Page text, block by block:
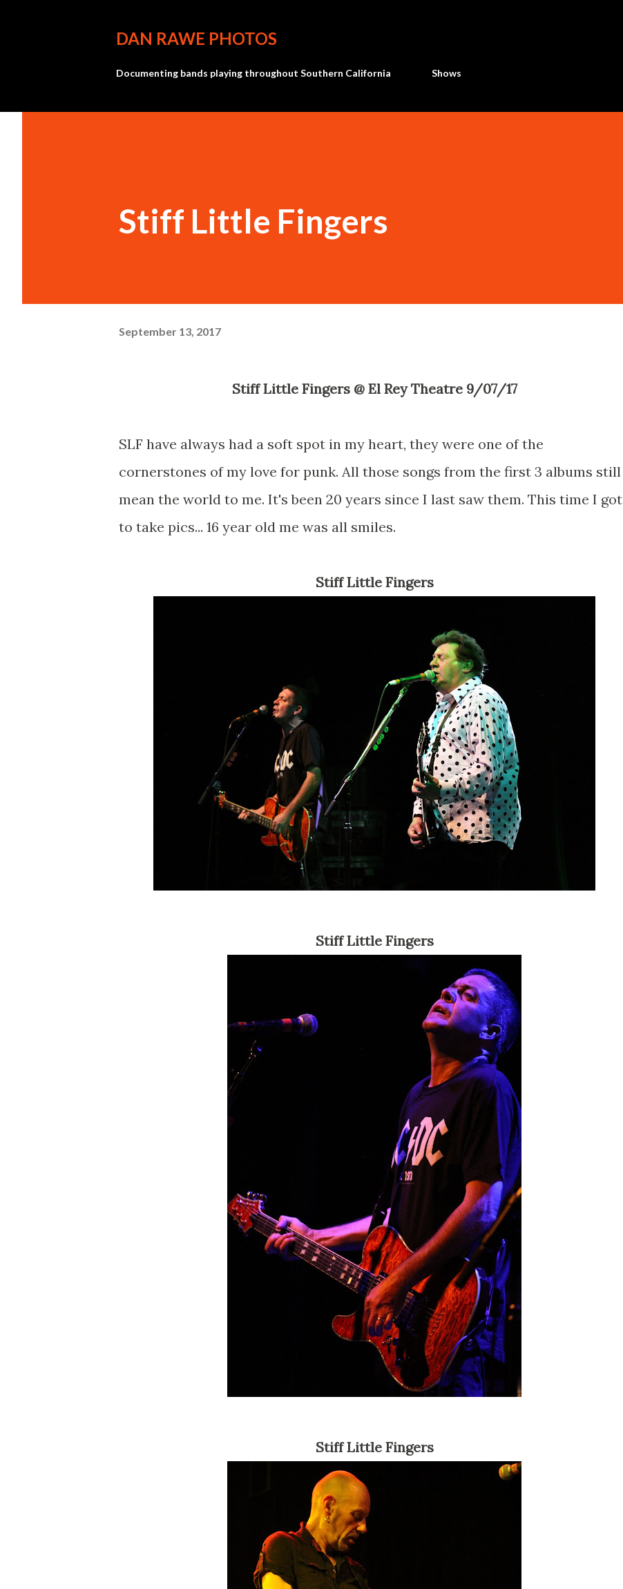
DAN RAWE PHOTOS
Documenting bands playing throughout Southern California Shows
Stiff Little Fingers
September 13, 2017
Stiff Little Fingers @ El Rey Theatre 9/07/17
SLF have always had a soft spot in my heart, they were one of the
cornerstones of my love for punk. All those songs from the first 3 albums still
mean the world to me. It's been 20 years since I last saw them. This time I got
to take pics... 16 year old me was all smiles.
Stiff Little Fingers
Stiff Little Fingers
Stiff Little Fingers